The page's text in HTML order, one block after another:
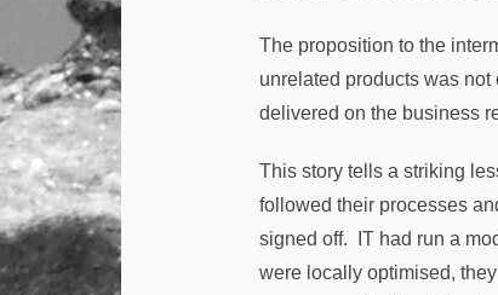
The proposition to the
unrelated products was
delivered on the business
This story tells a striking
followed their processes
signed off. IT had run a
were locally optimised,